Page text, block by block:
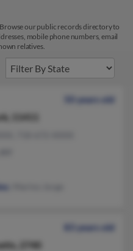
our public records directory to
mobile phone numbers, email
relatives.
50 years old
11411
83 years old
2740